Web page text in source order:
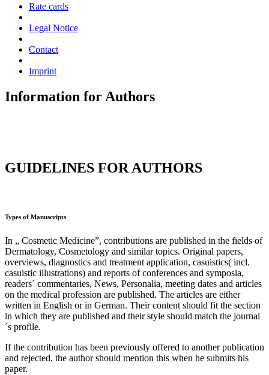
Rate cards
Legal Notice
Contact
Imprint
Information for Authors
GUIDELINES FOR AUTHORS
Types of Manuscripts
In „ Cosmetic Medicine”, contributions are published in the fields of
Dermatology, Cosmetology and similar topics. Original papers,
overviews, diagnostics and treatment application, casuistics( incl.
casuistic illustrations) and reports of conferences and symposia,
readers´ commentaries, News, Personalia, meeting dates and articles
on the medical profession are published. The articles are either
written in English or in German. Their content should fit the section
in which they are published and their style should match the journal
´s profile.
If the contribution has been previously offered to another publication
and rejected, the author should mention this when he submits his
paper.